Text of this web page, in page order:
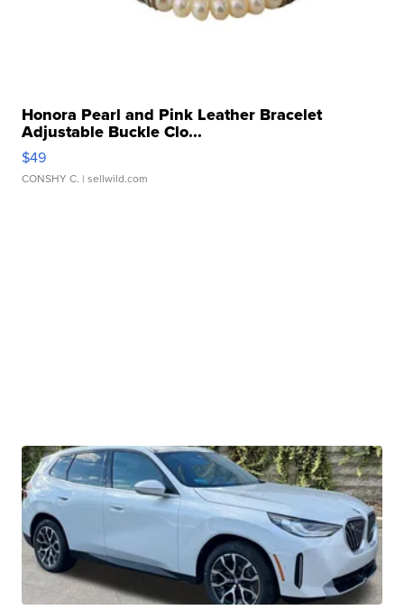
Honora Pearl and Pink Leather Bracelet
Adjustable Buckle Clo...
$49
CONSHY C. | sellwild.com